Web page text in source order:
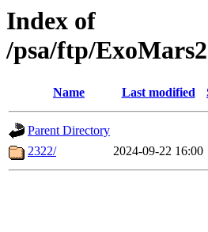
Index of
/psa/ftp/
Name Last modified
Parent Directory
2322/
2024-09-22 16:00